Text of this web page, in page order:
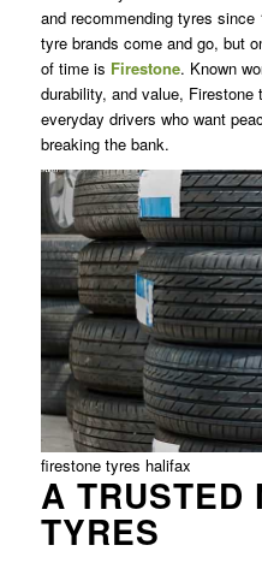
and recommending tyres since
tyre brands come and go, but
of time is Firestone. Known
durability, and value,
everyday drivers who want
breaking the bank.
firestone tyres halifax
A TRUSTED
TYRES